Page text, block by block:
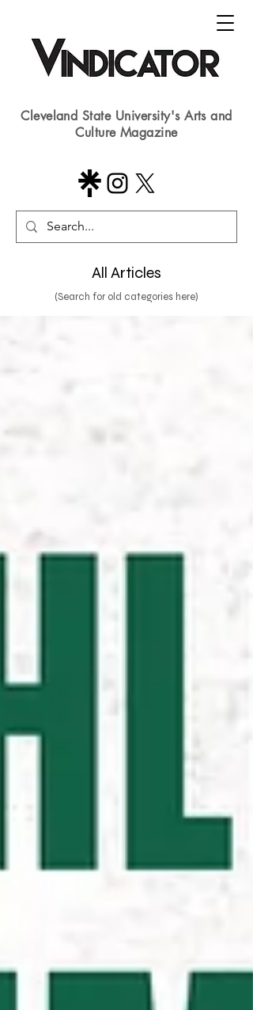
Cleveland State University's Arts and
Culture Magazine
All Articles
(Search for old categories here)